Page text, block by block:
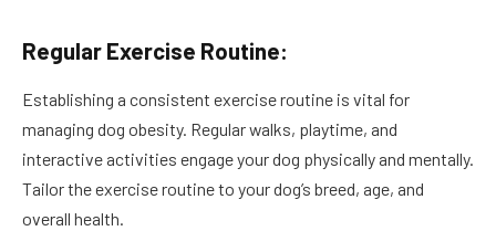
Regular Exercise Routine:
Establishing a consistent exercise routine is vital for
managing dog obesity. Regular walks, playtime, and
interactive activities engage your dog physically and mentally.
Tailor the exercise routine to your dog’s breed, age, and
overall health.